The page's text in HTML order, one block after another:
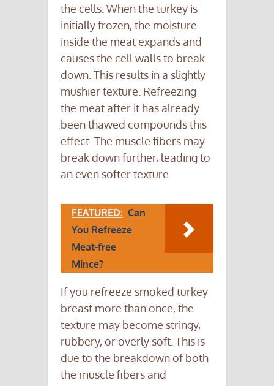
the cells. When the turkey is
initially frozen, the moisture
inside the meat expands and
causes the cell walls to break
down. This results in a slightly
mushier texture. Refreezing
the meat after it has already
been thawed compounds this
effect. The muscle fibers may
break down further, leading to
an even softer texture.
FEATURED: Can
You Refreeze
Meat-free
Mince?
If you refreeze smoked turkey
breast more than once, the
texture may become stringy,
rubbery, or overly soft. This is
due to the breakdown of both
the muscle fibers and